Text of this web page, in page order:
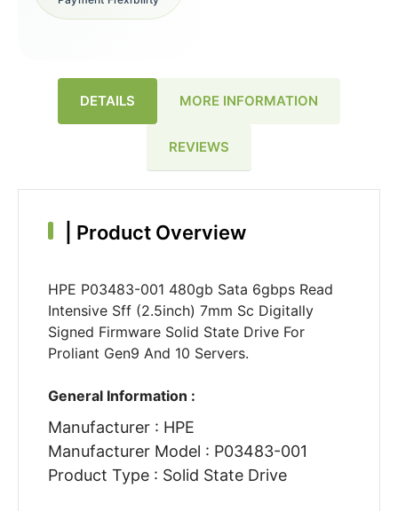
DETAILS MORE INFORMATION
REVIEWS
Product Overview
HPE P03483-001 480gb Sata 6gbps Read
Intensive Sff (2.5inch) 7mm Sc Digitally
Signed Firmware Solid State Drive For
Proliant Gen9 And 10 Servers.
General Information :
Manufacturer : HPE
Manufacturer Model : P03483-001
Product Type : Solid State Drive